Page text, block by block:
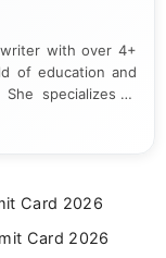
with over 4+
of education and
specializes in
student-focused
analysing official
format for
Card 2026
Card 2026